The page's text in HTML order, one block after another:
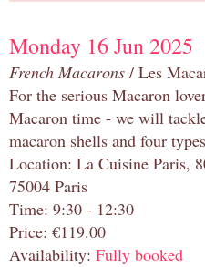
Monday 16 Jun 2025
French Macarons / Les
For the serious Macaron
Macaron time - we will
macaron shells and four
Location: La Cuisine Paris,
75004 Paris
Time: 9:30 - 12:30
Price: €119.00
Availability: Fully booked